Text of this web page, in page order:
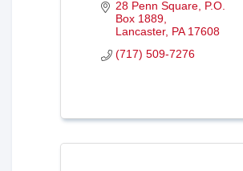
28 Penn Square P.O.
Box 1889
Lancaster PA 17608
(717) 509-7276